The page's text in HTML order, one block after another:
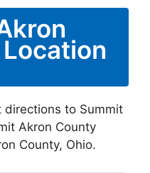
to Summit
Akron County
County, Ohio.